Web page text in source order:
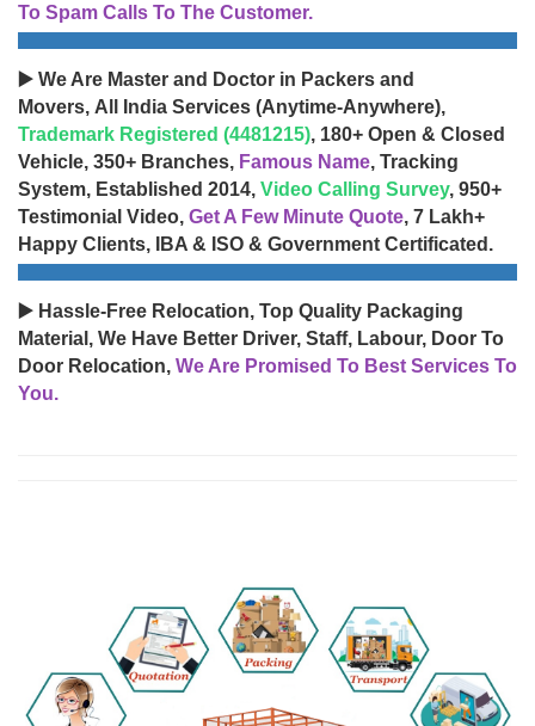
To Spam Calls To The Customer.
▶️ We Are Master and Doctor in Packers and
Movers, All India Services (Anytime-Anywhere),
Trademark Registered (4481215), 180+ Open & Closed
Vehicle, 350+ Branches, Famous Name, Tracking
System, Established 2014, Video Calling Survey, 950+
Testimonial Video, Get A Few Minute Quote, 7 Lakh+
Happy Clients, IBA & ISO & Government Certificated.
▶️ Hassle-Free Relocation, Top Quality Packaging
Material, We Have Better Driver, Staff, Labour, Door To
Door Relocation, We Are Promised To Best Services To
You.